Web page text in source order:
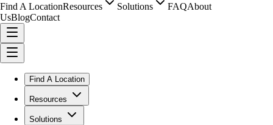
Find A LocationResources Solutions FAQAbout
UsBlogContact
Find A Location
Resources
Solutions